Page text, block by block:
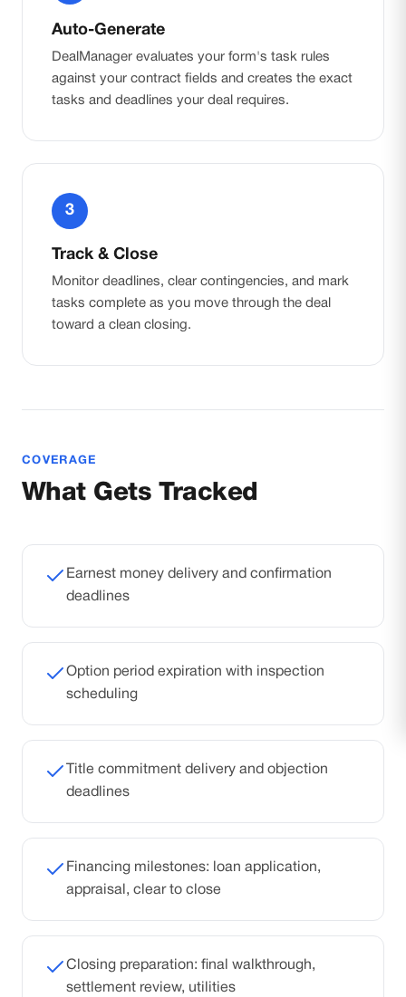
Auto-Generate
DealManager evaluates your form's task rules
against your contract fields and creates the exact
tasks and deadlines your deal requires.
3
Track & Close
Monitor deadlines, clear contingencies, and mark
tasks complete as you move through the deal
toward a clean closing.
COVERAGE
What Gets Tracked
Earnest money delivery and confirmation
deadlines
Option period expiration with inspection
scheduling
Title commitment delivery and objection
deadlines
Financing milestones: loan application,
appraisal, clear to close
Closing preparation: final walkthrough,
settlement review, utilities